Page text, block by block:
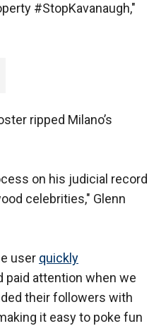
#StopKavanaugh,"
ripped Milano’s
on his judicial record
celebrities," Glenn
user quickly
paid attention when we
their followers with
it easy to poke fun